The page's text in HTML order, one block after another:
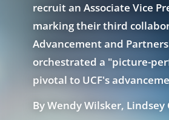
recruit an Associate Vice
marking their third
Advancement and
orchestrated a "picture-
pivotal to UCF's
By Wendy Wilsker, Lindsey